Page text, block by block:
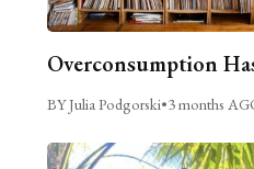
Overconsumption
BY Julia Podgorski•3 months